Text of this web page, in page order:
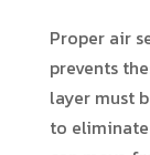
Proper air
prevents
layer must
to